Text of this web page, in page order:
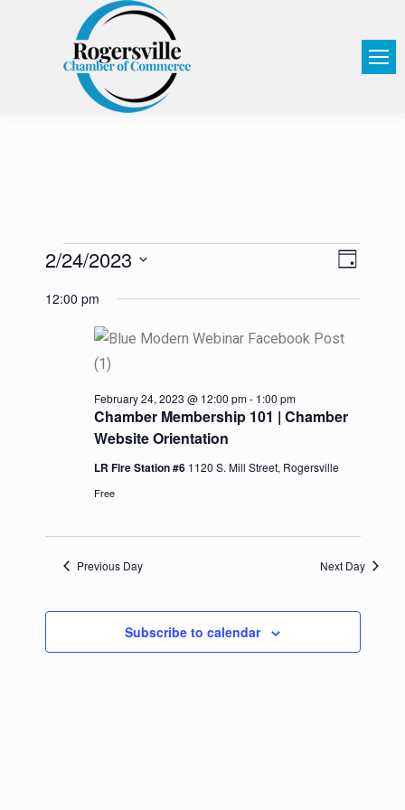
Event
Day
2/24/2023
12:00 pm
Chamber Membership 101 | Chamber
Website Orientation
February 24, 2023 @ 12:00 pm- 1:00 pm
LR Fire Station #6 1120 S. Mill Street, Rogersville
Free
Previous Day Next Day
Subscribe to calendar